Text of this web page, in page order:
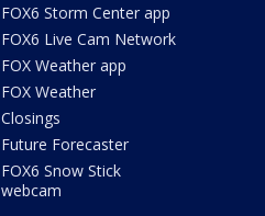
FOX6 Storm Center app
FOX6 Live Cam Network
FOX Weather app
FOX Weather
Closings
Future Forecaster
FOX6 Snow Stick
webcam